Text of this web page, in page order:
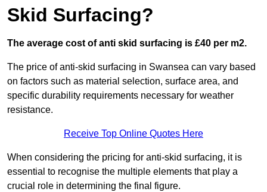
Skid Surfacing?
The average cost of anti skid surfacing is £40 per m2.
The price of anti-skid surfacing in Swansea can vary based
on factors such as material selection, surface area, and
specific durability requirements necessary for weather
resistance.
Receive Top Online Quotes Here
When considering the pricing for anti-skid surfacing, it is
essential to recognise the multiple elements that play a
crucial role in determining the final figure.